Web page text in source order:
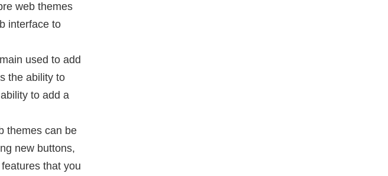
web themes
interface to
used to add
the ability to
to add a
themes can be
new buttons,
that you